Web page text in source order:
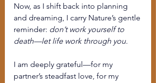
Now, as I shift back into planning
and dreaming, I carry Nature’s gentle
reminder: don’t work yourself to
death—let life work through you.
I am deeply grateful—for my
partner’s steadfast love, for my